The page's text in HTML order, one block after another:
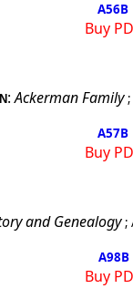
A56B
Buy
:Ackerman Family ;
A57B
Buy
and Genealogy ;
A98B
Buy